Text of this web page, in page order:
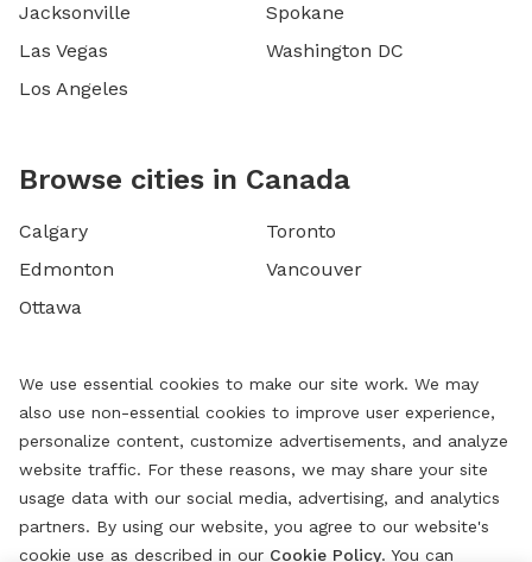
Jacksonville
Las Vegas
Los Angeles
Spokane
Washington DC
Browse cities in Canada
Calgary
Edmonton
Ottawa
Toronto
Vancouver
We use essential cookies to make our site work. We may
also use non-essential cookies to improve user experience,
personalize content, customize advertisements, and analyze
website traffic. For these reasons, we may share your site
usage data with our social media, advertising, and analytics
partners. By using our website, you agree to our website's
cookie use as described in our Cookie Policy. You can